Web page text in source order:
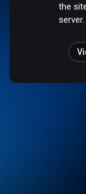
the
server.